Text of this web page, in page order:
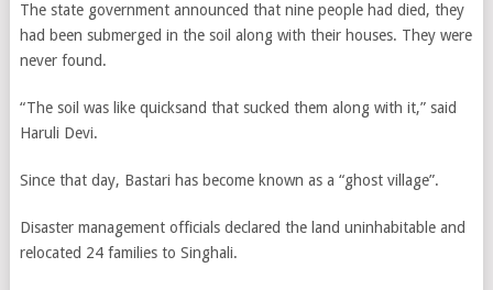
The state government announced that nine people had died, they
had been submerged in the soil along with their houses. They were
never found.
“The soil was like quicksand that sucked them along with it,” said
Haruli Devi.
Since that day, Bastari has become known as a “ghost village”.
Disaster management officials declared the land uninhabitable and
relocated 24 families to Singhali.